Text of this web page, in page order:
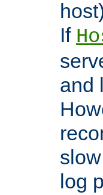
If
and
log